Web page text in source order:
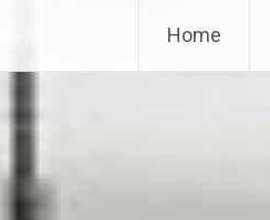
Home